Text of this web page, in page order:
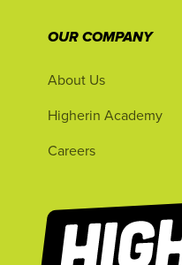
OUR COMPANY
About Us
Higherin Academy
Careers